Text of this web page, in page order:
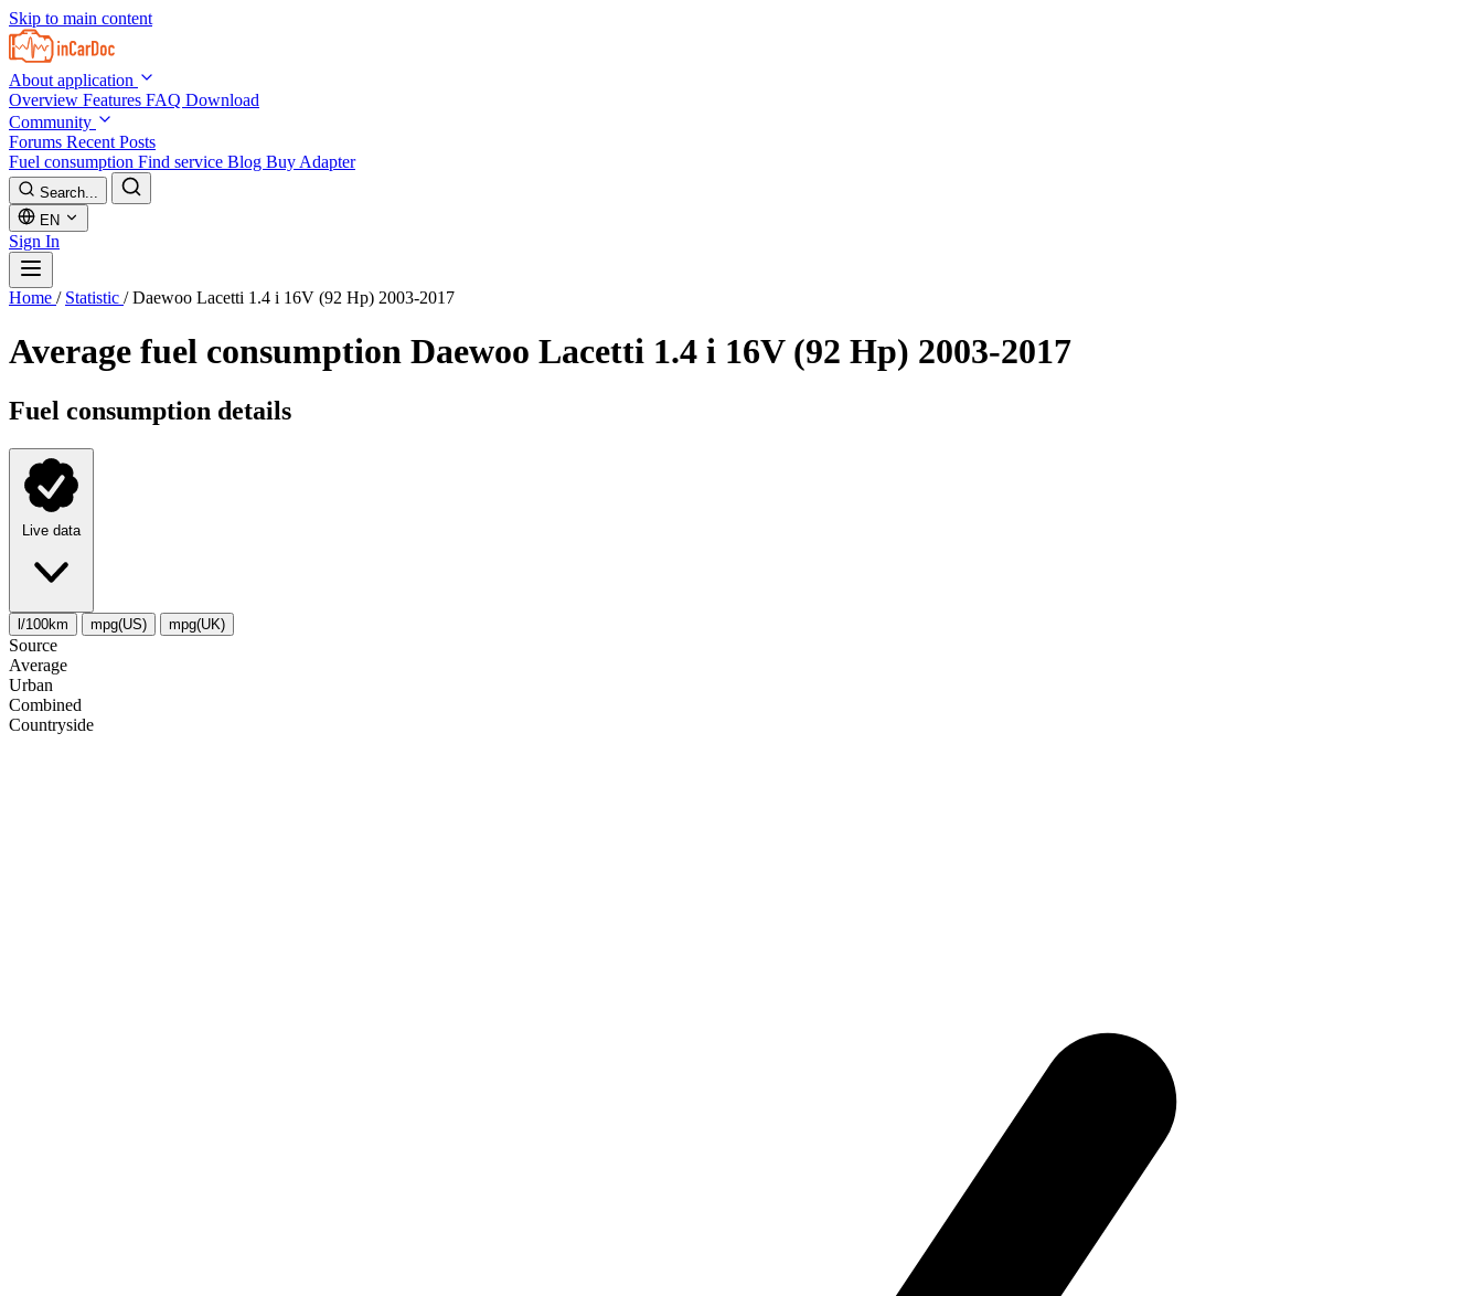
Skip to main content
About application
Overview Features FAQ Download
Community
Forums Recent Posts
Fuel consumption Find service Blog Buy Adapter
Search...
EN
Sign In
Home / Statistic / Daewoo Lacetti 1.4 i 16V (92 Hp) 2003-2017
Average fuel consumption Daewoo Lacetti 1.4 i 16V (92 Hp) 2003-2017
Fuel consumption details
Live data
l/100km mpg(US) mpg(UK)
Source
Average
Urban
Combined
Сountryside